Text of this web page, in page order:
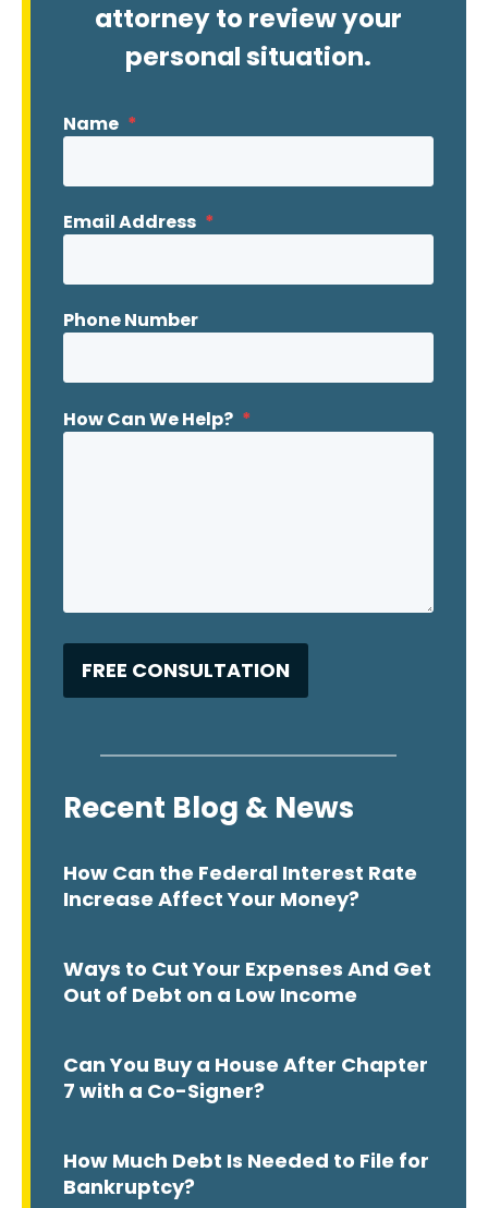
attorney to review your
personal situation.
Name *
Email Address *
Phone Number
How Can We Help? *
Recent Blog & News
How Can the Federal Interest Rate
Increase Affect Your Money?
Ways to Cut Your Expenses And Get
Out of Debt on a Low Income
Can You Buy a House After Chapter
7 with a Co-Signer?
How Much Debt Is Needed to File for
Bankruptcy?